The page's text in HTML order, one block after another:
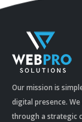
Our mission is
digital presence.
through a strategic